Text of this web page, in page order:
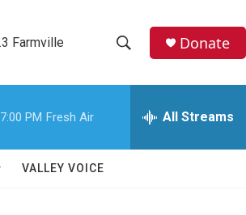
Farmville
h
w
e
h
Donate
7:00 PM Fresh Air All Streams
VALLEY VOICE